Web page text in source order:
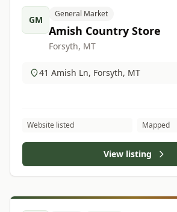
GM
General Market
Amish Country Store
Forsyth, MT
41 Amish Ln, Forsyth, MT
Website listed Mapped
View listing